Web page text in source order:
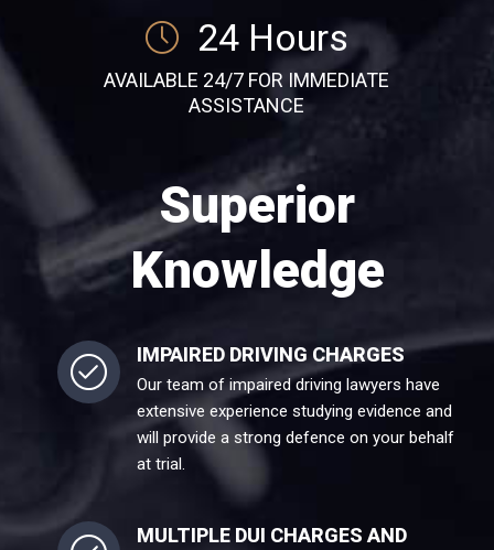
24 Hours
AVAILABLE 24/7 FOR IMMEDIATE
ASSISTANCE
Superior
Knowledge
IMPAIRED DRIVING CHARGES
Our team of impaired driving lawyers have
extensive experience studying evidence and
will provide a strong defence on your behalf
at trial.
MULTIPLE DUI CHARGES AND